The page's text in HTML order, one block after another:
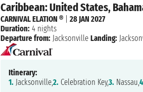
Caribbean: United States,
CARNIVAL ELATION ® |28 JAN 2027
Duration: 4 nights
Departure from: Jacksonville Landing:
Itinerary:
1. Jacksonville,2. Celebration Key,3. Nassau,